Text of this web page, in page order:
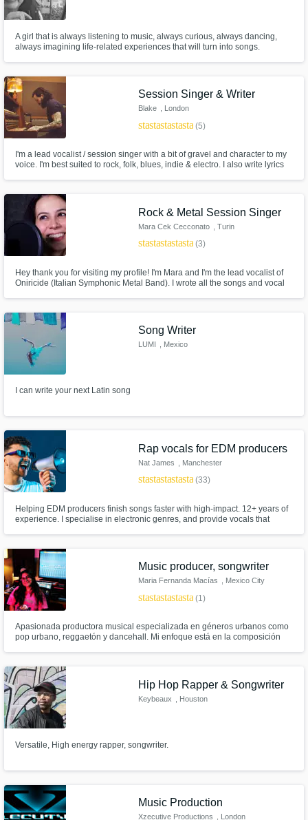
A girl that is always listening to music, always curious, always dancing,
always imagining life-related experiences that will turn into songs.
Session Singer & Writer
Blake , London
starstarstarstarstar(5)
I'm a lead vocalist / session singer with a bit of gravel and character to my
voice. I'm best suited to rock, folk, blues, indie & electro. I also write lyrics
Rock & Metal Session Singer
Mara Cek Cecconato , Turin
starstarstarstarstar(3)
Hey thank you for visiting my profile! I'm Mara and I'm the lead vocalist of
Oniricide (Italian Symphonic Metal Band). I wrote all the songs and vocal
Song Writer
LUMI , Mexico
I can write your next Latin song
Rap vocals for EDM producers
Nat James , Manchester
starstarstarstarstar(33)
Helping EDM producers finish songs faster with high-impact. 12+ years of
experience. I specialise in electronic genres, and provide vocals that
Music producer, songwriter
Maria Fernanda Macías , Mexico City
starstarstarstarstar(1)
Apasionada productora musical especializada en géneros urbanos como
pop urbano, reggaetón y dancehall. Mi enfoque está en la composición
experimentar con diversos estilos musicales
Hip Hop Rapper & Songwriter
Keybeaux , Houston
Versatile, High energy rapper, songwriter.
Music Production
Xzecutive Productions , London